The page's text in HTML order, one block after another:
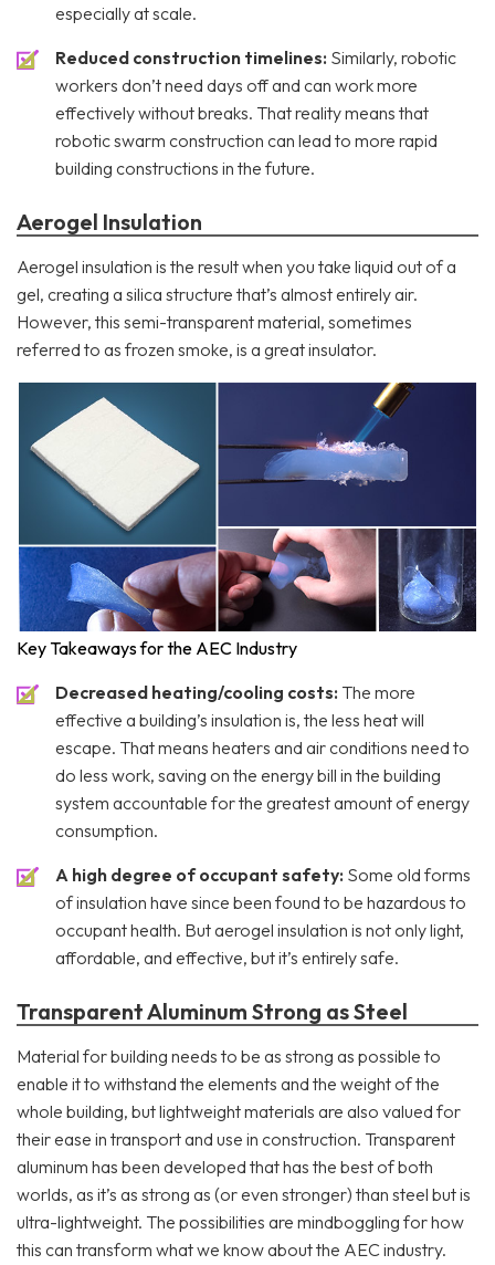
especially at scale.
Reduced construction timelines: Similarly, robotic
workers don’t need days off and can work more
effectively without breaks. That reality means that
robotic swarm construction can lead to more rapid
building constructions in the future.
Aerogel Insulation
Aerogel insulation is the result when you take liquid out of a
gel, creating a silica structure that’s almost entirely air.
However, this semi-transparent material, sometimes
referred to as frozen smoke, is a great insulator.
Key Takeaways for the AEC Industry
Decreased heating/cooling costs: The more
effective a building’s insulation is, the less heat will
escape. That means heaters and air conditions need to
do less work, saving on the energy bill in the building
system accountable for the greatest amount of energy
consumption.
A high degree of occupant safety: Some old forms
of insulation have since been found to be hazardous to
occupant health. But aerogel insulation is not only light,
affordable, and effective, but it’s entirely safe.
Transparent Aluminum Strong as Steel
Material for building needs to be as strong as possible to
enable it to withstand the elements and the weight of the
whole building, but lightweight materials are also valued for
their ease in transport and use in construction. Transparent
aluminum has been developed that has the best of both
worlds, as it’s as strong as (or even stronger) than steel but is
ultra-lightweight. The possibilities are mindboggling for how
this can transform what we know about the AEC industry.